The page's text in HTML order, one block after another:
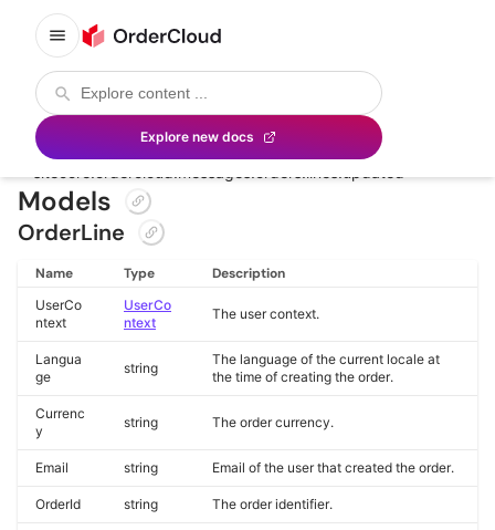
Explore new docs
Order Line Added and Updated
Custom payload definition of the following
Delivery
Configuration
sitecore.ordercloud.messages.orders.lines.added
Models
OrderLine
Name Type Description
UserCo
ntext
UserCo
ntext
The user context.
Langua
ge
string
The language of the current locale at
the time of creating the order.
Currenc
y
string The order currency.
Email string Email of the user that created the order.
OrderId string The order identifier.